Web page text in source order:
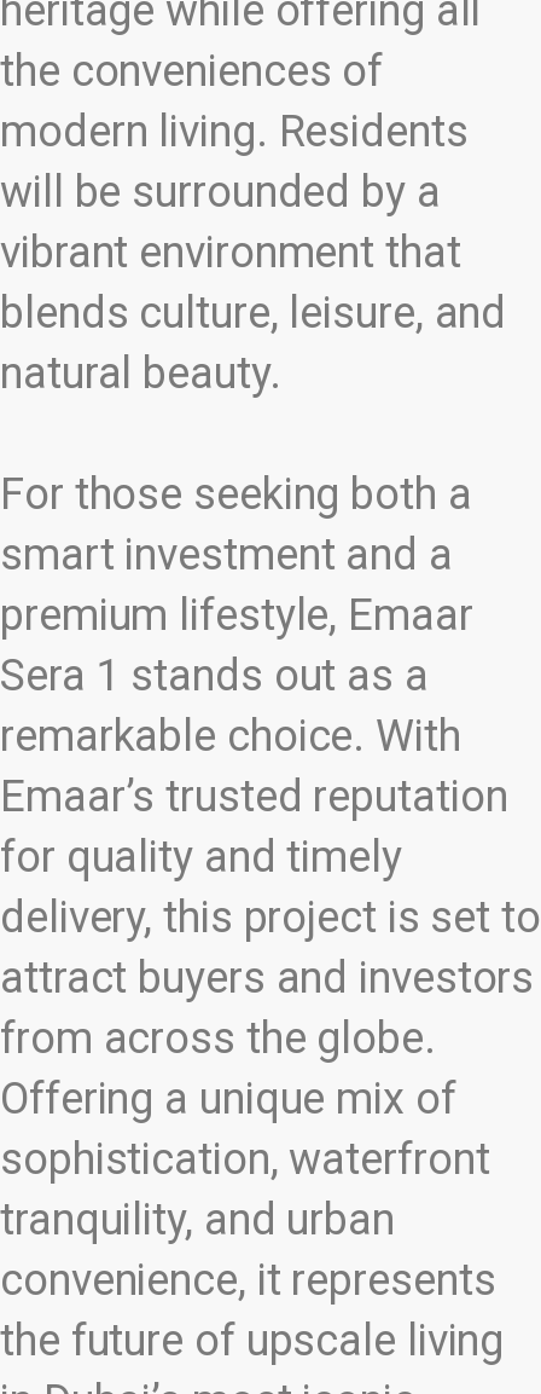
heritage while offering all
the conveniences of
modern living. Residents
will be surrounded by a
vibrant environment that
blends culture, leisure, and
natural beauty.
For those seeking both a
smart investment and a
premium lifestyle, Emaar
Sera 1 stands out as a
remarkable choice. With
Emaar’s trusted reputation
for quality and timely
delivery, this project is set to
attract buyers and investors
from across the globe.
Offering a unique mix of
sophistication, waterfront
tranquility, and urban
convenience, it represents
the future of upscale living